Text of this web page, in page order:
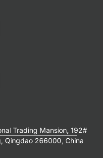
Trading Mansion, 192#
Qingdao 266000, China